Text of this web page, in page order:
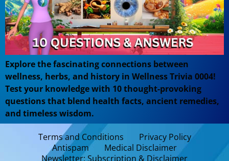
Explore the fascinating connections between
wellness, herbs, and history in Wellness Trivia 0004!
Test your knowledge with 10 thought-provoking
questions that blend health facts, ancient remedies,
and timeless wisdom.
Terms and Conditions
Privacy Policy
Antispam
Medical Disclaimer
Newsletter: Subscription & Disclaimer